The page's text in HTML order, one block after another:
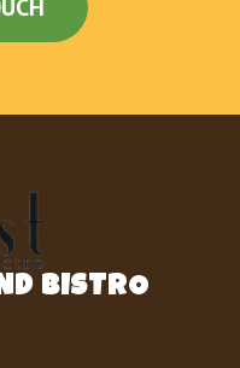
BISTRO